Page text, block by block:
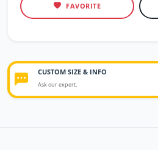
FAVORITE
CUSTOM SIZE & INFO
Ask our expert.